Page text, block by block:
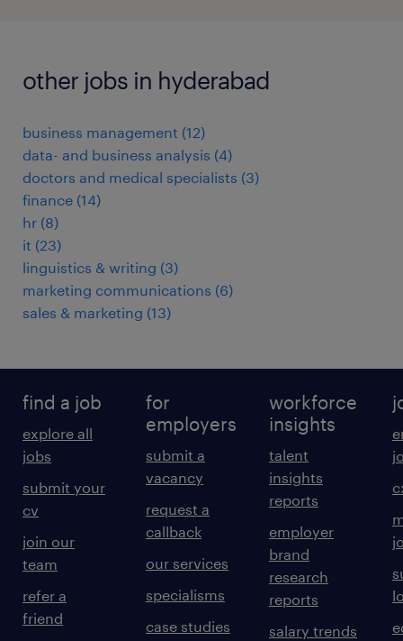
other jobs in hyderabad
business management (12)
data- and business analysis (4)
doctors and medical specialists (3)
finance (14)
hr (8)
it (23)
linguistics & writing (3)
marketing communications (6)
sales & marketing (13)
find a job
explore all
jobs
submit your
cv
join our
team
refer a
friend
for
employers
submit a
vacancy
request a
callback
our services
specialisms
case studies
workforce
insights
talent
insights
reports
employer
brand
research
reports
salary trends